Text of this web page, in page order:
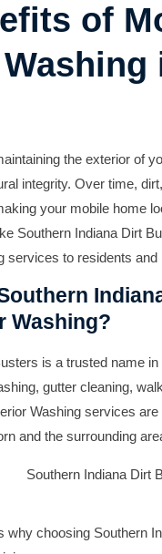
of
the exterior of
integrity. Over time,
your mobile home
Southern Indiana Dirt
services to residents
Washing?
is a trusted name
gutter cleaning,
Washing services
and the surrounding
why choosing Southern